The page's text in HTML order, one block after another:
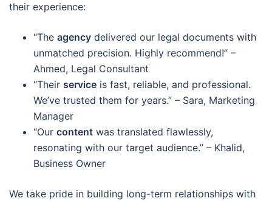
their experience:
“The agency delivered our legal documents with
unmatched precision. Highly recommend!” –
Ahmed, Legal Consultant
“Their service is fast, reliable, and professional.
We’ve trusted them for years.” – Sara, Marketing
Manager
“Our content was translated flawlessly,
resonating with our target audience.” – Khalid,
Business Owner
We take pride in building long-term relationships with